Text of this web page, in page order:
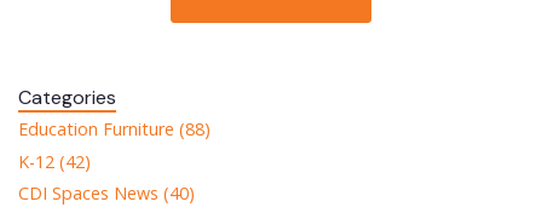
Categories
Education Furniture (88)
K-12 (42)
CDI Spaces News (40)